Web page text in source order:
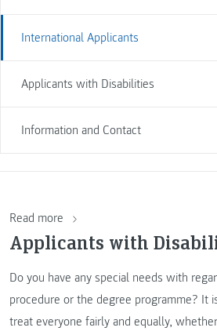
International Applicants
Applicants with Disabilities
Information and Contact
Read more
Applicants with
Do you have any special needs with
procedure or the degree programme? It
treat everyone fairly and equally,